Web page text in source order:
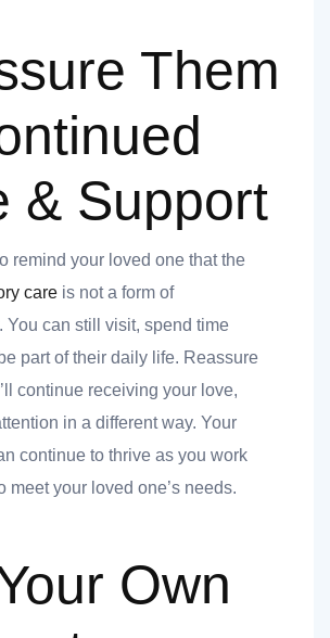
Them
& Support
remind your loved one that the
care is not a form of
You can still visit, spend time
part of their daily life. Reassure
continue receiving your love,
in a different way. Your
continue to thrive as you work
meet your loved one’s needs.
Own